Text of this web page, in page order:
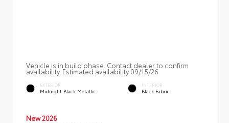
Vehicle is in build phase. Contact dealer to confirm
availability. Estimated availability 09/15/26
EXTERIOR
Midnight Black Metallic
INTERIOR
Black Fabric
New 2026